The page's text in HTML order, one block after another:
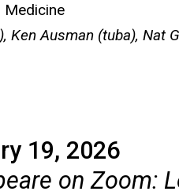
Medicine
Ken Ausman (tuba),
19, 2026
on Zoom: